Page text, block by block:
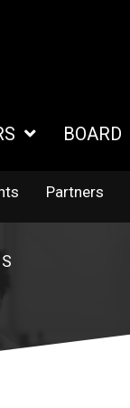
BOARD
Partners